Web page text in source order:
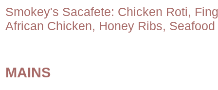
Smokey's Sacafete: Chicken Roti,
African Chicken, Honey Ribs,
MAINS